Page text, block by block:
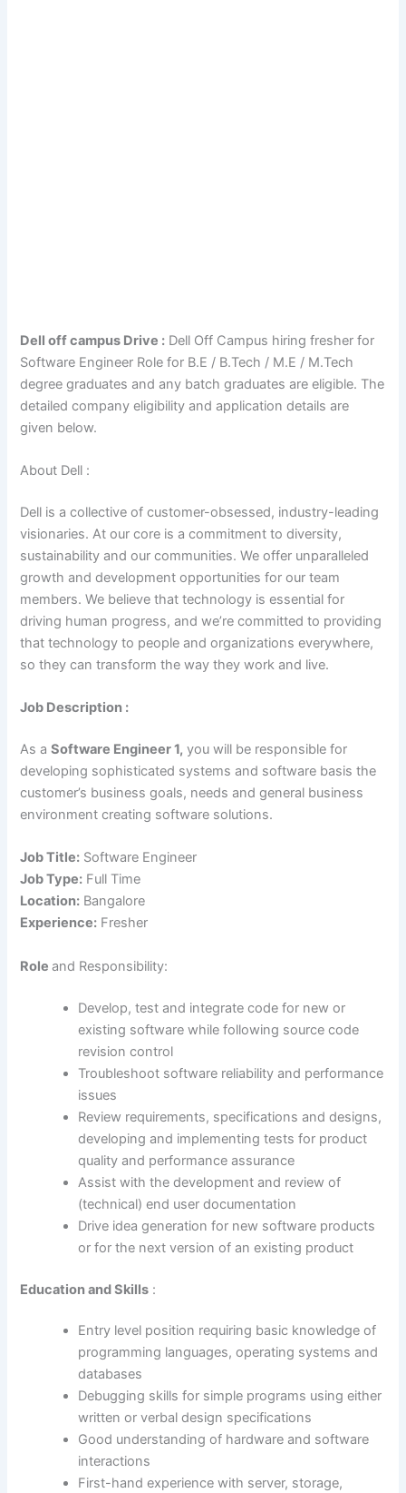
Dell off campus Drive : Dell Off Campus hiring fresher for
Software Engineer Role for B.E / B.Tech / M.E / M.Tech
degree graduates and any batch graduates are eligible. The
detailed company eligibility and application details are
given below.
About Dell :
Dell is a collective of customer-obsessed, industry-leading
visionaries. At our core is a commitment to diversity,
sustainability and our communities. We offer unparalleled
growth and development opportunities for our team
members. We believe that technology is essential for
driving human progress, and we’re committed to providing
that technology to people and organizations everywhere,
so they can transform the way they work and live.
Job Description :
As aSoftware Engineer 1, you will be responsible for
developing sophisticated systems and software basis the
customer’s business goals, needs and general business
environment creating software solutions.
Job Title: Software Engineer
Job Type: Full Time
Location: Bangalore
Experience: Fresher
Roleand Responsibility:
Develop, test and integrate code for new or
existing software while following source code
revision control
Troubleshoot software reliability and performance
issues
Review requirements, specifications and designs,
developing and implementing tests for product
quality and performance assurance
Assist with the development and review of
(technical) end user documentation
Drive idea generation for new software products
or for the next version of an existing product
Education and Skills :
Entry level position requiring basic knowledge of
programming languages, operating systems and
databases
Debugging skills for simple programs using either
written or verbal design specifications
Good understanding of hardware and software
interactions
First-hand experience with server, storage,